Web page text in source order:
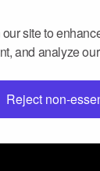
site to
and analyze
Reject non-